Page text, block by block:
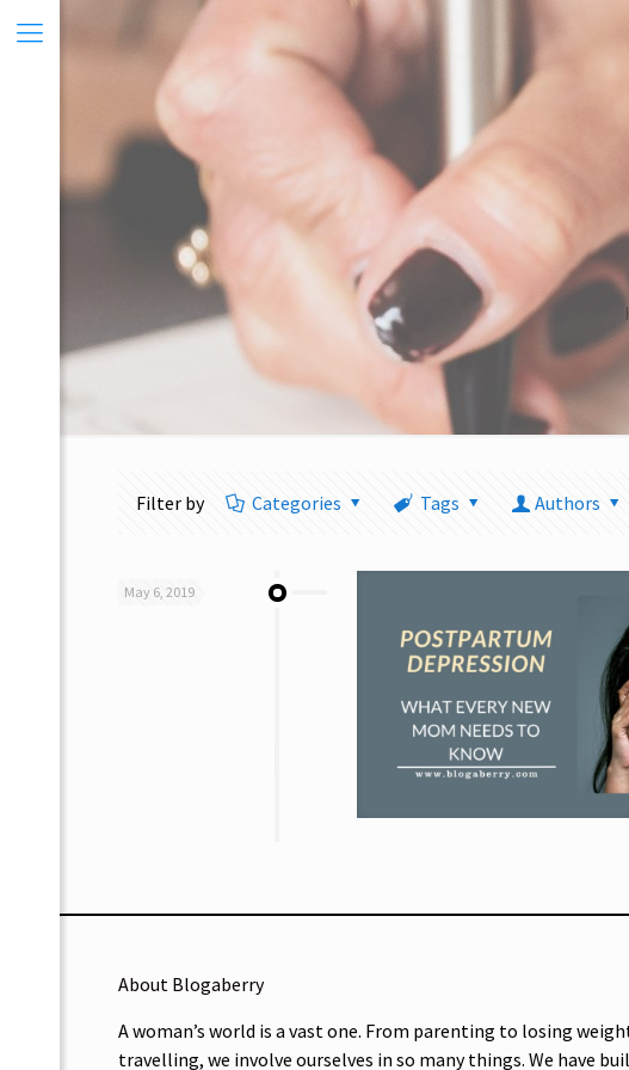
Filter by Categories Tags Authors
May 6, 2019
About Blogaberry
A woman’s world is a vast one. From parenting to losing
travelling, we involve ourselves in so many things. We have